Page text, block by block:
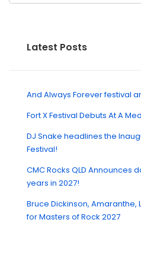
Latest Posts
And Always Forever festival
Fort X Festival Debuts At A
DJ Snake headlines the
Festival!
CMC Rocks QLD Announces
years in 2027!
Bruce Dickinson, Amaranthe,
for Masters of Rock 2027